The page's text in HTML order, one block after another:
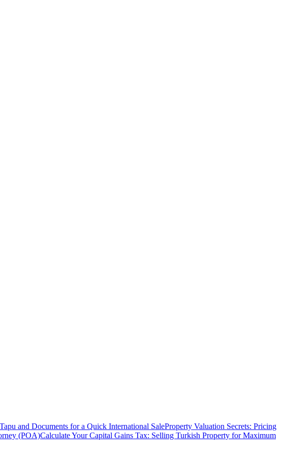
and Documents for a Quick International SaleProperty Valuation Secrets: Pricing
(POA)Calculate Your Capital Gains Tax: Selling Turkish Property for Maximum